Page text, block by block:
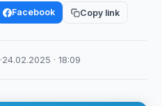
Facebook Copy link
·24.02.2025 · 18:09